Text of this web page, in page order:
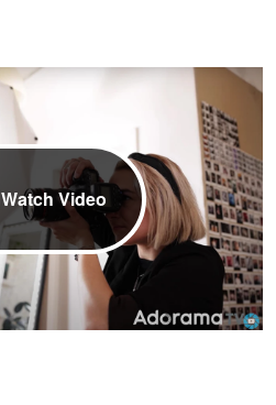
Watch Video